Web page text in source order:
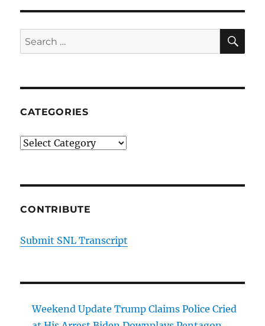
Search
for:
CATEGORIES
Categories
CONTRIBUTE
Submit SNL Transcript
Weekend Update Trump Claims Police Cried